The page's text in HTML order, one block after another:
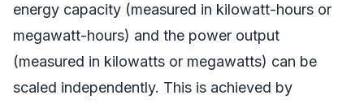
energy capacity (measured in kilowatt-hours or
megawatt-hours) and the power output
(measured in kilowatts or megawatts) can be
scaled independently. This is achieved by